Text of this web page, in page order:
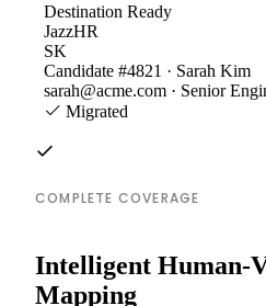
Destination Ready
JazzHR
SK
Candidate #4821 · Sarah Kim
sarah@acme.com · Senior
Migrated
COMPLETE COVERAGE
Intelligent Human-
Mapping